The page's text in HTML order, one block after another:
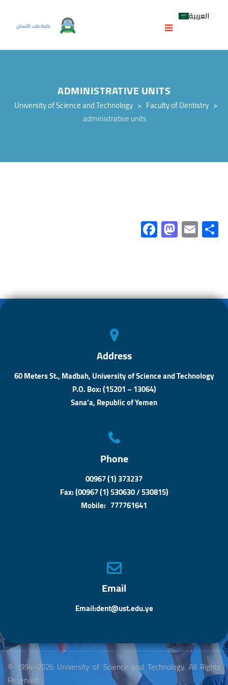
العربية
ADMINISTRATIVE UNITS
University of Science and Technology > Faculty of Dentistry >
administrative units
Fa
ce
ok
M
as
o
E
m
Address
60 Meters St., Madbah, University of Science and Technology
P.O. Box: (15201 – 13064)
Sana’a, Republic of Yemen
Phone
00967 (1) 373237
Fax: (00967 (1) 530630 / 530815)
Mobile: 777761641
Email
Email:dent@ust.edu.ye
© 1994–2026 University of Science and Technology. All Rights
Reserved.